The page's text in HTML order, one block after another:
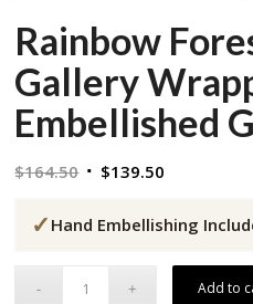
Rainbow
Gallery
Embellished
$164.50 Original
was:
$139.50
is:
✓ Hand Embellishing
Add to